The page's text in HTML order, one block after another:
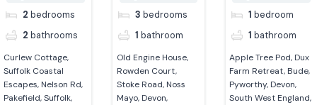
2 bedrooms
2 bathrooms
Curlew Cottage,
Suffolk Coastal
Escapes, Nelson Rd,
Pakefield, Suffolk,
3 bedrooms
1 bathroom
Old Engine House,
Rowden Court,
Stoke Road, Noss
Mayo, Devon,
1 bedroom
1 bathroom
Apple Tree Pod, Dux
Farm Retreat, Bude,
Pyworthy, Devon,
South West England,